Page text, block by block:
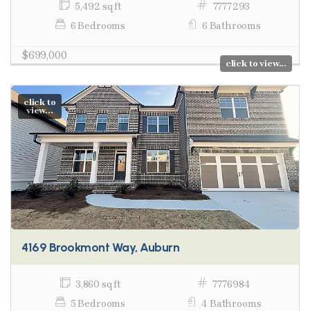
5,492 sq ft
7777293
6 Bedrooms
6 Bathrooms
$699,000
click to view...
click to
view...
4169 Brookmont Way, Auburn
3,860 sq ft
7776984
5 Bedrooms
4 Bathrooms